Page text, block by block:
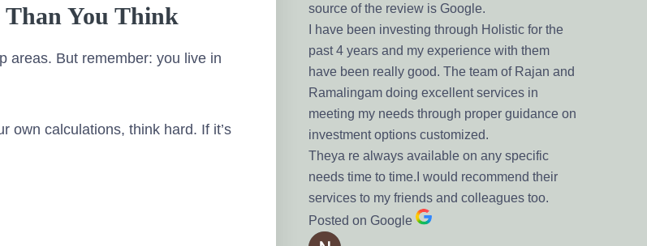
Than You Think
areas. But remember: you live in
own calculations, think hard. If it’s
source of the review is Google.
I have been investing through Holistic for the
past 4 years and my experience with them
have been really good. The team of Rajan and
Ramalingam doing excellent services in
meeting my needs through proper guidance on
investment options customized.
Theya re always available on any specific
needs time to time.I would recommend their
services to my friends and colleagues too.